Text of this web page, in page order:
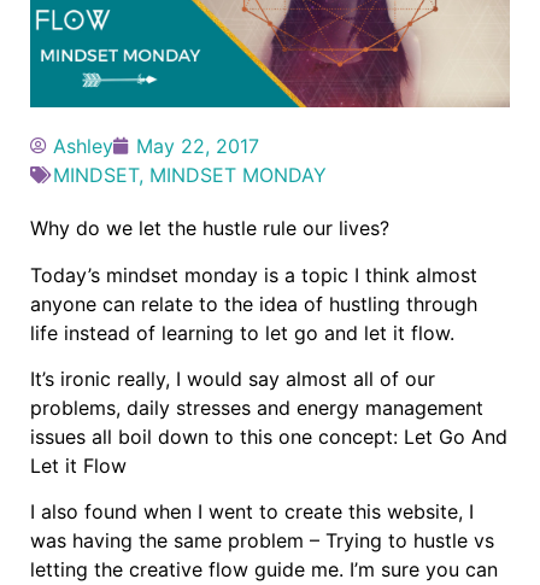
Ashley
May 22, 2017
MINDSET, MINDSET MONDAY
Why do we let the hustle rule our lives?
Today’s mindset monday is a topic I think almost
anyone can relate to the idea of hustling through
life instead of learning to let go and let it flow.
It’s ironic really, I would say almost all of our
problems, daily stresses and energy management
issues all boil down to this one concept: Let Go And
Let it Flow
I also found when I went to create this website, I
was having the same problem – Trying to hustle vs
letting the creative flow guide me. I’m sure you can